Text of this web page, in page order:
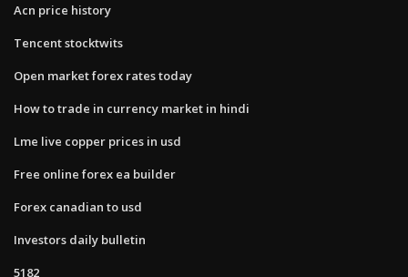
Acn price history
Tencent stocktwits
Open market forex rates today
How to trade in currency market in hindi
Lme live copper prices in usd
Free online forex ea builder
Forex canadian to usd
Investors daily bulletin
5182